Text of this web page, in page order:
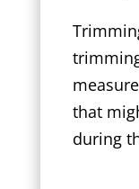
that
during